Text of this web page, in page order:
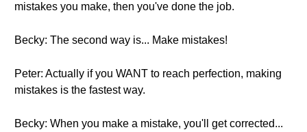
mistakes you make, then you've done the job.
Becky: The second way is... Make mistakes!
Peter: Actually if you WANT to reach perfection, making
mistakes is the fastest way.
Becky: When you make a mistake, you'll get corrected...